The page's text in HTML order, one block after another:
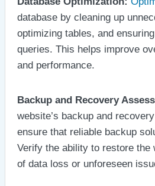
database by cleaning up
optimizing tables, and
queries. This helps improve
and performance.
Backup and Recovery
website’s backup and
ensure that reliable backup
Verify the ability to restore the
of data loss or unforeseen